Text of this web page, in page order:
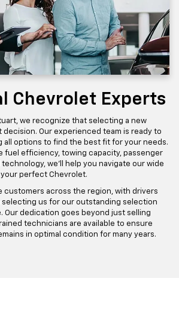
Chevrolet Experts
we recognize that selecting a new
decision. Our experienced team is ready to
all options to find the best fit for your needs.
fuel efficiency, towing capacity, passenger
we'll help you navigate our wide
perfect Chevrolet.
customers across the region, with drivers
selecting us for our outstanding selection
Our dedication goes beyond just selling
technicians are available to ensure
in optimal condition for many years.